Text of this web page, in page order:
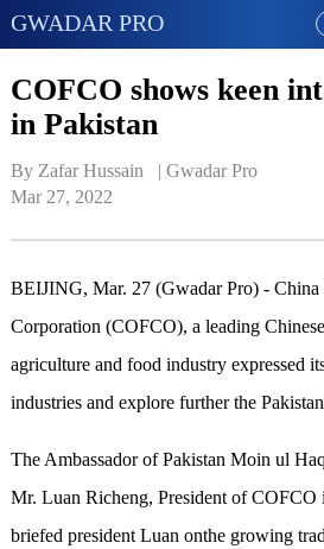
GWADAR PRO
COFCO shows keen
in Pakistan
By Zafar Hussain   | Gwadar Pro
Mar 27, 2022
BEIJING, Mar. 27 (Gwadar Pro) -
Corporation (COFCO), a leading
agriculture and food industry expressed
industries and explore further the
The Ambassador of Pakistan Moin ul
Mr. Luan Richeng, President of COFCO
briefed president Luan onthe growing